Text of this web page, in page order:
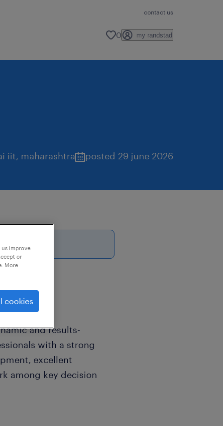
contact us
0 my randstad
iit, maharashtra posted 29 june 2026
and results-
with a strong
excellent
among key decision
improve
or
More
cookies